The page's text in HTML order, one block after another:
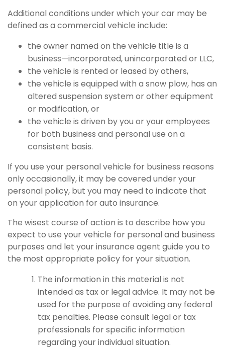
Additional conditions under which your car may be
defined as a commercial vehicle include:
the owner named on the vehicle title is a
business—incorporated, unincorporated or LLC,
the vehicle is rented or leased by others,
the vehicle is equipped with a snow plow, has an
altered suspension system or other equipment
or modification, or
the vehicle is driven by you or your employees
for both business and personal use on a
consistent basis.
If you use your personal vehicle for business reasons
only occasionally, it may be covered under your
personal policy, but you may need to indicate that
on your application for auto insurance.
The wisest course of action is to describe how you
expect to use your vehicle for personal and business
purposes and let your insurance agent guide you to
the most appropriate policy for your situation.
The information in this material is not
intended as tax or legal advice. It may not be
used for the purpose of avoiding any federal
tax penalties. Please consult legal or tax
professionals for specific information
regarding your individual situation.